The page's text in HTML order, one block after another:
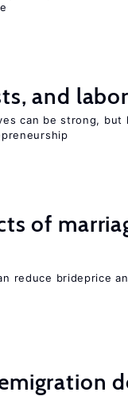
and
can be strong, but
of
reduce brideprice